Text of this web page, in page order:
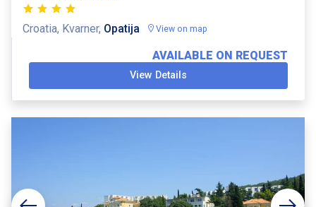
Croatia, Kvarner, Opatija View on map
AVAILABLE ON REQUEST
View Details